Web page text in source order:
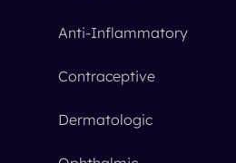
Anti-Inflammatory
Contraceptive
Dermatologic